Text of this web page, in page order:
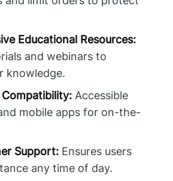
Educational Resources:
and webinars to
knowledge.
Accessible
mobile apps for on-the-
Support: Ensures users
any time of day.